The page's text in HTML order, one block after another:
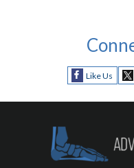
Like Us